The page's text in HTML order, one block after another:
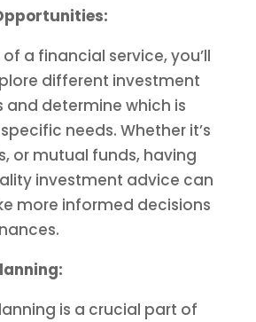
a financial service, you’ll
different investment
determine which is
needs. Whether it’s
or mutual funds, having
investment advice can
more informed decisions
is a crucial part of